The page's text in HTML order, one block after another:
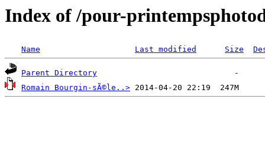
Index of /pour-
Name Last modified Size
Parent Directory
Romain Bourgin-sÃ©le..>